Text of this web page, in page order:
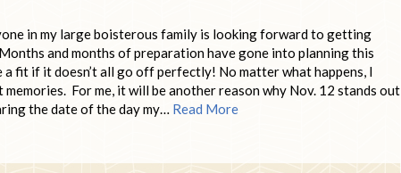
in my large boisterous family is looking forward to getting
and months of preparation have gone into planning this
fit if it doesn’t all go off perfectly! No matter what happens, I
For me, it will be another reason why Nov. 12 stands out
the date of the day my… Read More